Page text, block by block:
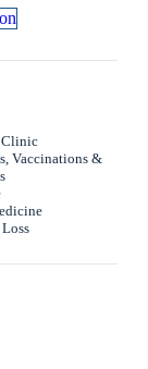
Clinic
Vaccinations &